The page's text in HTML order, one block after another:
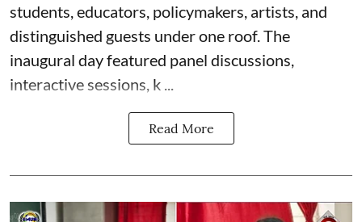
students, educators, policymakers, artists, and
distinguished guests under one roof. The
inaugural day featured panel discussions,
interactive sessions, k ...
Read More